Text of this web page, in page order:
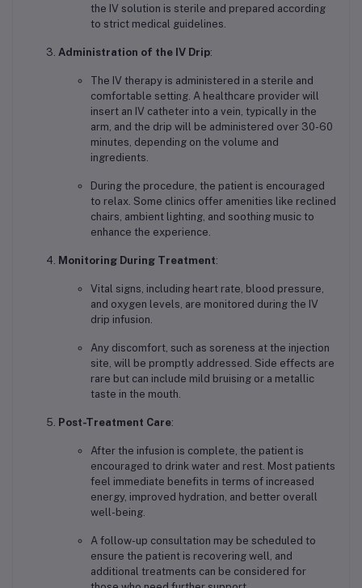
the IV solution is sterile and prepared according
to strict medical guidelines.
Administration of the IV Drip:
The IV therapy is administered in a sterile and
comfortable setting. A healthcare provider will
insert an IV catheter into a vein, typically in the
arm, and the drip will be administered over 30-60
minutes, depending on the volume and
ingredients.
During the procedure, the patient is encouraged
to relax. Some clinics offer amenities like reclined
chairs, ambient lighting, and soothing music to
enhance the experience.
Monitoring During Treatment:
Vital signs, including heart rate, blood pressure,
and oxygen levels, are monitored during the IV
drip infusion.
Any discomfort, such as soreness at the injection
site, will be promptly addressed. Side effects are
rare but can include mild bruising or a metallic
taste in the mouth.
Post-Treatment Care:
After the infusion is complete, the patient is
encouraged to drink water and rest. Most patients
feel immediate benefits in terms of increased
energy, improved hydration, and better overall
well-being.
A follow-up consultation may be scheduled to
ensure the patient is recovering well, and
additional treatments can be considered for